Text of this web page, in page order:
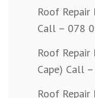
Roof Repair
Call – 078
Roof
Cape) Call
Roof